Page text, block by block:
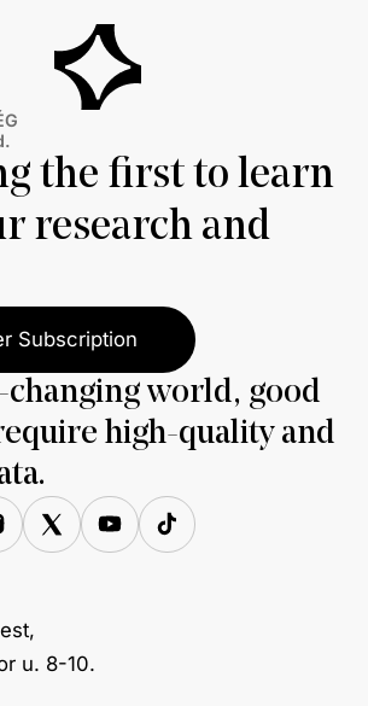
the first to learn
research and
Subscription
world, good
high-quality and
u. 8-10.